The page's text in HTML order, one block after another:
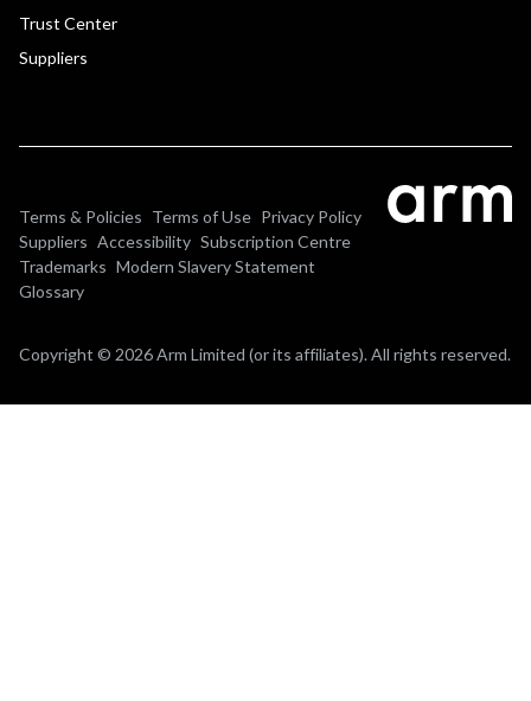
Trust Center
Suppliers
Terms & Policies Terms of Use Privacy Policy
Suppliers Accessibility Subscription Centre
Trademarks Modern Slavery Statement
Glossary
Copyright © 2026 Arm Limited (or its affiliates). All rights reserved.